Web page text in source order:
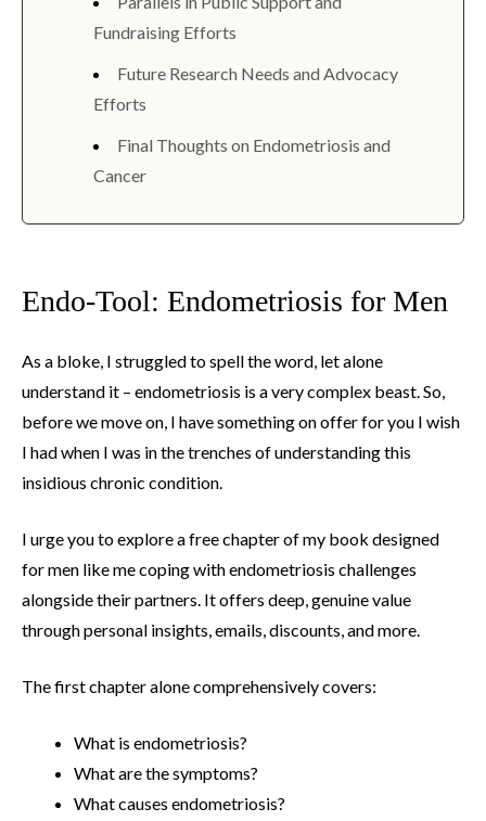
Fundraising Efforts
Future Research Needs and Advocacy
Efforts
Final Thoughts on Endometriosis and
Cancer
Endo-Tool: Endometriosis for Men
As a bloke, I struggled to spell the word, let alone
understand it – endometriosis is a very complex beast. So,
before we move on, I have something on offer for you I wish
I had when I was in the trenches of understanding this
insidious chronic condition.
I urge you to explore a free chapter of my book designed
for men like me coping with endometriosis challenges
alongside their partners. It offers deep, genuine value
through personal insights, emails, discounts, and more.
The first chapter alone comprehensively covers:
What is endometriosis?
What are the symptoms?
What causes endometriosis?